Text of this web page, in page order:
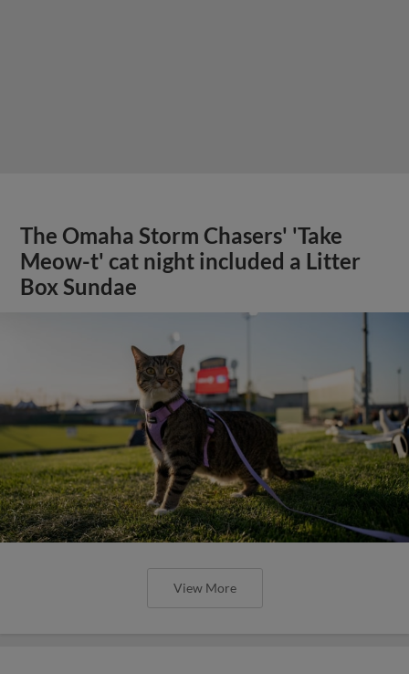
The Omaha Storm Chasers' 'Take
Meow-t' cat night included a Litter
Box Sundae
View More